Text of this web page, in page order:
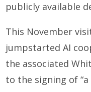
publicly available
This November
jumpstarted AI
the associated
to the signing of